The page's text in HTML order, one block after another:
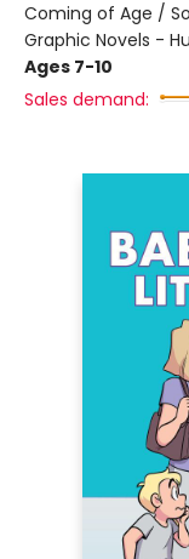
Coming of Age /
Graphic Novels -
Ages 7-10
Sales demand: